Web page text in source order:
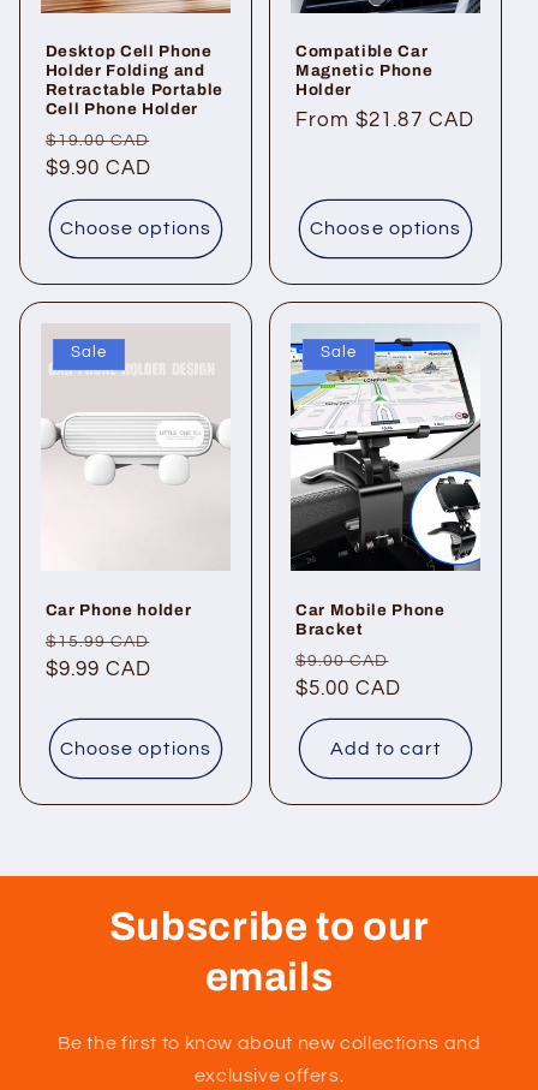
Desktop Cell Phone
Holder Folding and
Retractable Portable
Cell Phone Holder
Regular
price
$19.00 CAD
$9.90 CAD
Choose options
Compatible Car
Magnetic Phone
Holder
Regular
From $21.87 CAD
Choose options
Sale
Car Phone holder
Regular
price
$15.99 CAD
$9.99 CAD
Choose options
Sale
Car Mobile Phone
Bracket
Regular
price
$9.00 CAD
$5.00 CAD
Add to cart
Subscribe to our
emails
Be the first to know about new collections and
exclusive offers.